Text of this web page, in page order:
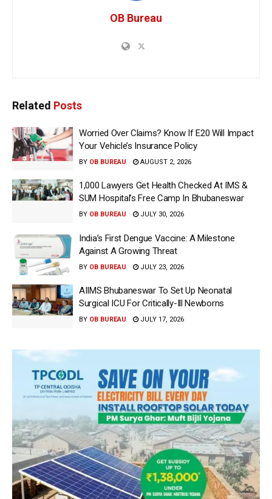
OB Bureau
Related Posts
Worried Over Claims? Know If E20 Will Impact
Your Vehicle’s Insurance Policy
BY OB BUREAU AUGUST 2, 2026
1,000 Lawyers Get Health Checked At IMS &
SUM Hospital’s Free Camp In Bhubaneswar
BY OB BUREAU JULY 30, 2026
India’s First Dengue Vaccine: A Milestone
Against A Growing Threat
BY OB BUREAU JULY 23, 2026
AIIMS Bhubaneswar To Set Up Neonatal
Surgical ICU For Critically-Ill Newborns
BY OB BUREAU JULY 17, 2026